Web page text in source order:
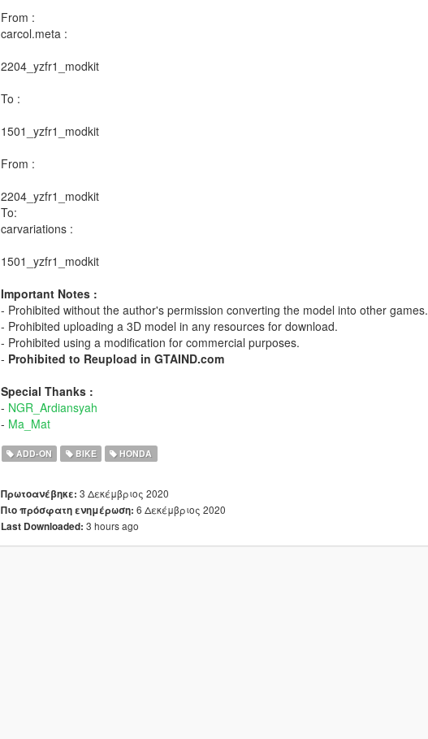
From :
carcol.meta :
2204_yzfr1_modkit
To :
1501_yzfr1_modkit
From :
2204_yzfr1_modkit
To:
carvariations :
1501_yzfr1_modkit
Important Notes :
- Prohibited without the author's permission converting the model into other games.
- Prohibited uploading a 3D model in any resources for download.
- Prohibited using a modification for commercial purposes.
- Prohibited to Reupload in GTAIND.com
Special Thanks :
- NGR_Ardiansyah
- Ma_Mat
ADD-ON BIKE HONDA
Πρωτοανέβηκε: 3 Δεκέμβριος 2020
Πιο πρόσφατη ενημέρωση: 6 Δεκέμβριος 2020
Last Downloaded: 3 hours ago